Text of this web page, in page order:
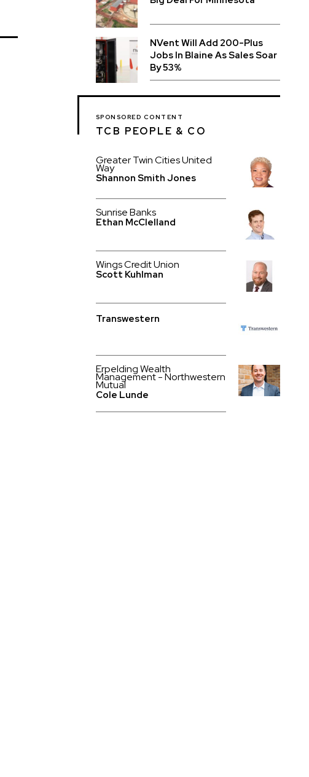
NVent Will Add 200-Plus
Jobs In Blaine As Sales Soar
By 53%
SPONSORED CONTENT
TCB PEOPLE & CO
Greater Twin Cities United
Way
Shannon Smith Jones
Sunrise Banks
Ethan McClelland
Wings Credit Union
Scott Kuhlman
Transwestern
Erpelding Wealth
Management - Northwestern
Mutual
Cole Lunde